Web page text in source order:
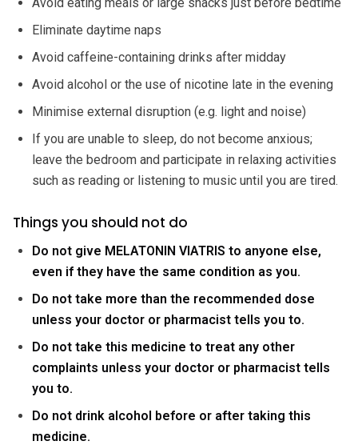
Eliminate daytime naps
Avoid caffeine-containing drinks after midday
Avoid alcohol or the use of nicotine late in the evening
Minimise external disruption (e.g. light and noise)
If you are unable to sleep, do not become anxious;
leave the bedroom and participate in relaxing activities
such as reading or listening to music until you are tired.
Things you should not do
Do not give MELATONIN VIATRIS to anyone else,
even if they have the same condition as you.
Do not take more than the recommended dose
unless your doctor or pharmacist tells you to.
Do not take this medicine to treat any other
complaints unless your doctor or pharmacist tells
you to.
Do not drink alcohol before or after taking this
medicine.